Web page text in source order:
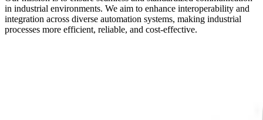
in industrial environments. We aim to enhance interoperability and
integration across diverse automation systems, making industrial
processes more efficient, reliable, and cost-effective.